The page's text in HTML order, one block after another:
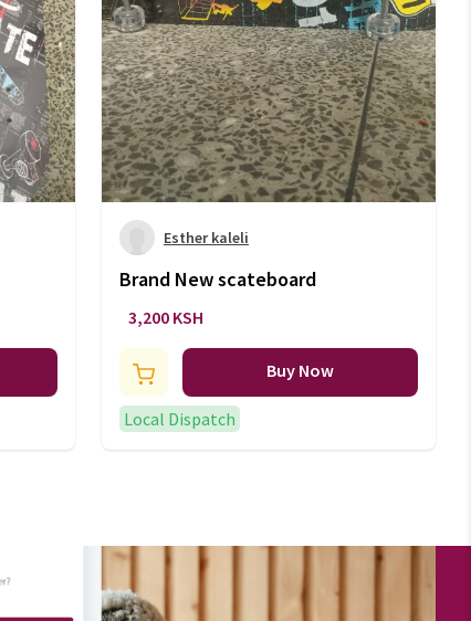
Esther kaleli
Brand New scateboard
3,200 KSH
Buy Now
Local Dispatch